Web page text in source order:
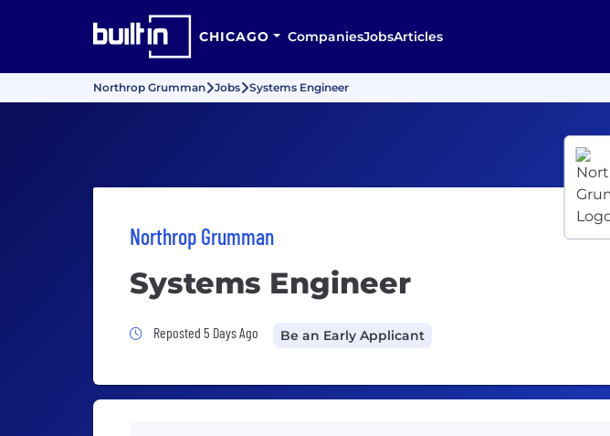
CHICAGO CompaniesJobsArticles
Northrop Grumman Jobs Systems Engineer
Northrop Grumman
Systems Engineer
Job Posted 5 Days Ago
Reposted 5 Days Ago Be an Early Applicant